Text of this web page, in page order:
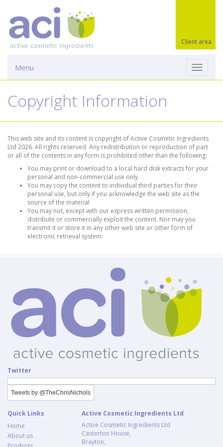
Client area
Toggle
Menu
Copyright Information
This web site and its content is copyright of Active Cosmetic Ingredients
Ltd 2026. All rights reserved. Any redistribution or reproduction of part
or all of the contents in any form is prohibited other than the following:
You may print or download to a local hard disk extracts for your
personal and non-commercial use only.
You may copy the content to individual third parties for their
personal use, but only if you acknowledge the web site as the
source of the material
You may not, except with our express written permission,
distribute or commercially exploit the content. Nor may you
transmit it or store it in any other web site or other form of
electronic retrieval system.
Twitter
Tweets by @TheChrisNichols
Quick Links
Home
About us
Active Cosmetic Ingredients Ltd
Active Cosmetic Ingredients Ltd
Casterton House,
Brayton,